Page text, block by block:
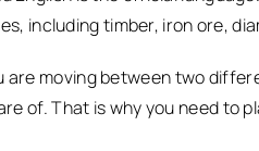
including timber, iron ore,
are moving between two
of. That is why you need to